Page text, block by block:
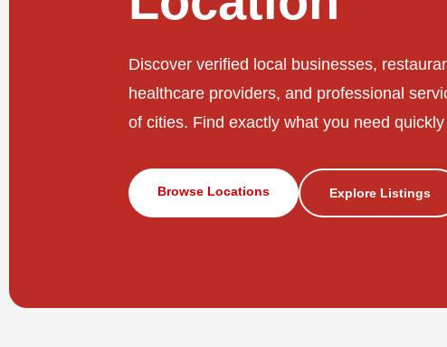
Discover verified local businesses,
healthcare providers, and professional
of cities. Find exactly what you need
Browse Locations Explore Listings